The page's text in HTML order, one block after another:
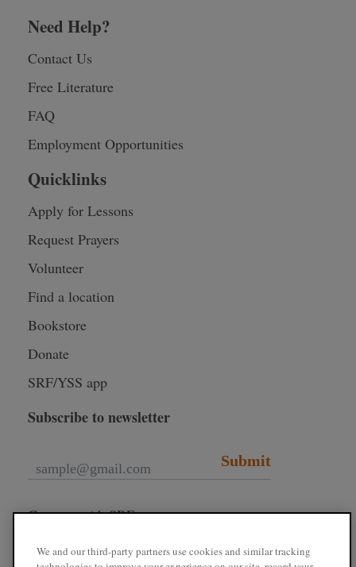
Need Help?
Contact Us
Free Literature
FAQ
Employment Opportunities
Quicklinks
Apply for Lessons
Request Prayers
Volunteer
Find a location
Bookstore
Donate
SRF/YSS app
Subscribe to newsletter
Submit
Connect with SRF
We and our third-party partners use cookies and similar tracking